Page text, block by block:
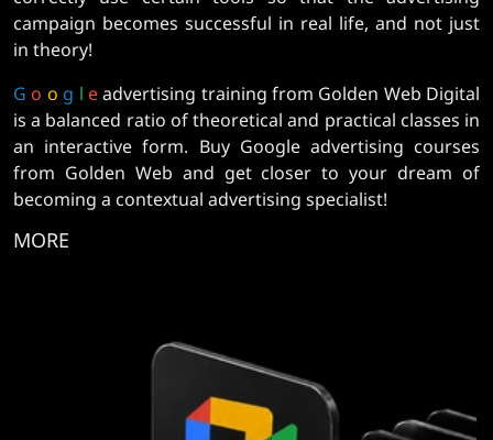
campaign becomes successful in real life, and not just
in theory!
G o o g l eadvertising training from Golden Web Digital
is a balanced ratio of theoretical and practical classes in
an interactive form. Buy Google advertising courses
from Golden Web and get closer to your dream of
becoming a contextual advertising specialist!
MORE